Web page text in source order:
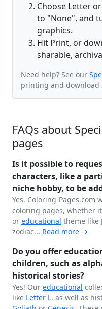
Choose Letter
to "None", and
graphics.
Hit Print, or
sharable,
Need help? See our
printing and download
FAQs about
pages
Is it possible to
characters, like a
niche hobby, to be
Yes, Coloring-Pages.com
coloring pages, whether
or educational theme like
zodiac... Read more →
Do you offer
children, such as
historical stories?
Yes! Our educational
like Letter L, as well as